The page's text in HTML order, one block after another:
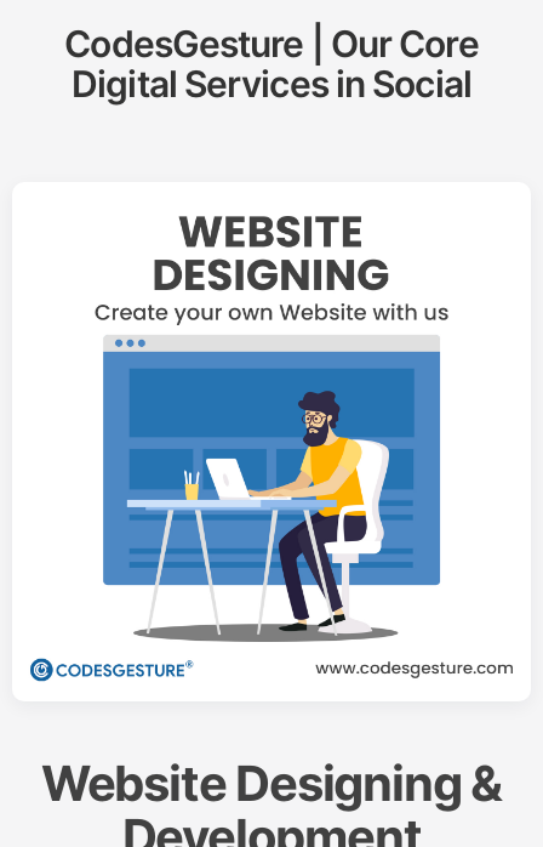
CodesGesture | Our Core
Digital Services inSocial
Website Designing &